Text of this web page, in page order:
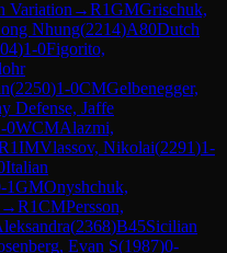
Variation →R1GMGrischuk,
Nhung(2214)A80Dutch
)1-0Figorito,
(2250)1-0CMGelbenegger,
Defense, Jaffe
0WCMAlazmi,
1IMVlassov, Nikolai(2291)1-
Italian
1GMOnyshchuk,
→R1CMPersson,
(2368)B45Sicilian
Evan S(1987)0-